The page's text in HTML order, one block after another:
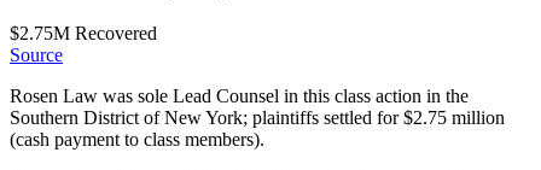
$2.75M Recovered
Source
Rosen Law was sole Lead Counsel in this class action in the
Southern District of New York; plaintiffs settled for $2.75 million
(cash payment to class members).